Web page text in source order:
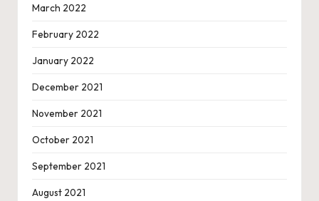
March 2022
February 2022
January 2022
December 2021
November 2021
October 2021
September 2021
August 2021